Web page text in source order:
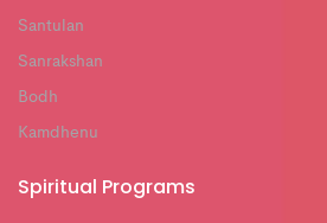
Santulan
Sanrakshan
Bodh
Kamdhenu
Spiritual Programs